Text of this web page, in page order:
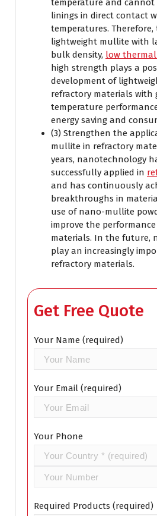
temperature and cannot
linings in direct contact
temperatures.
lightweight mullite with
bulk density, low
high strength plays a
development of
refractory materials with
temperature
energy saving and
(3) Strengthen the
mullite in refractory
years, nanotechnology
successfully applied in
and has continuously
breakthroughs in
use of nano-mullite
improve the
materials. In the future,
play an increasingly
refractory materials.
Get Free Quote
Your Name (required)
Your Email (required)
Your Phone
Required Products (required)